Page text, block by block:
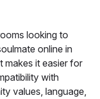
looking to
online in
makes it easier for
with
values, language,